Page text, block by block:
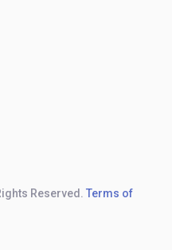
Reserved. Terms of